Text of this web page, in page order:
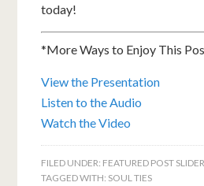
today!
*More Ways to Enjoy This
View the Presentation
Listen to the Audio
Watch the Video
FILED UNDER: FEATURED POST SLIDER
TAGGED WITH: SOUL TIES